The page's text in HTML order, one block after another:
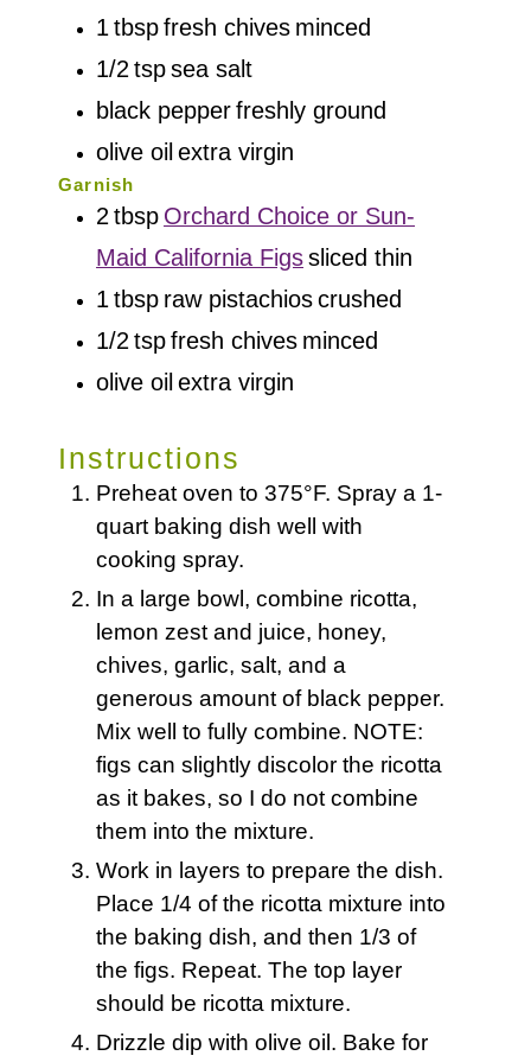
1 tbspfresh chives minced
1/2 tspsea salt
black pepperfreshly ground
olive oil extra virgin
Garnish
2 tbsp Orchard Choice or Sun-
Maid California Figssliced thin
1 tbsp raw pistachioscrushed
1/2 tspfresh chives minced
olive oil extra virgin
Instructions
Preheat oven to 375°F. Spray a 1-
quart baking dish well with
cooking spray.
In a large bowl, combine ricotta,
lemon zest and juice, honey,
chives, garlic, salt, and a
generous amount of black pepper.
Mix well to fully combine. NOTE:
figs can slightly discolor the ricotta
as it bakes, so I do not combine
them into the mixture.
Work in layers to prepare the dish.
Place 1/4 of the ricotta mixture into
the baking dish, and then 1/3 of
the figs. Repeat. The top layer
should be ricotta mixture.
Drizzle dip with olive oil. Bake for